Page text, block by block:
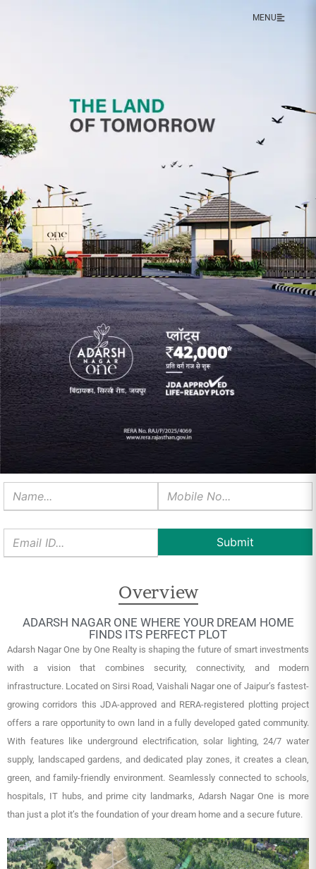
MENU
Overview
ADARSH NAGAR ONE WHERE YOUR DREAM HOME
FINDS ITS PERFECT PLOT
Adarsh Nagar One by One Realty is shaping the future of smart investments
with a vision that combines security, connectivity, and modern
infrastructure. Located on Sirsi Road, Vaishali Nagar one of Jaipur’s fastest-
growing corridors this JDA-approved and RERA-registered plotting project
offers a rare opportunity to own land in a fully developed gated community.
With features like underground electrification, solar lighting, 24/7 water
supply, landscaped gardens, and dedicated play zones, it creates a clean,
green, and family-friendly environment. Seamlessly connected to schools,
hospitals, IT hubs, and prime city landmarks, Adarsh Nagar One is more
than just a plot it’s the foundation of your dream home and a secure future.